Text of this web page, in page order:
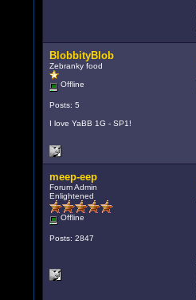
BlobbityBlob
Zebranky food
Offline
Posts: 5
I love YaBB 1G - SP1!
meep-eep
Forum Admin
Enlightened
Offline
Posts: 2847